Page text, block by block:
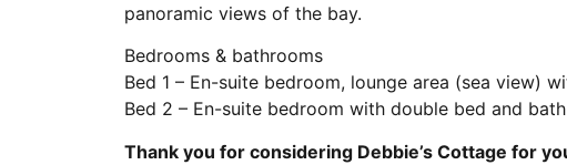
panoramic views of the bay.
Bedrooms & bathrooms
Bed 1 – En-suite bedroom, lounge area (sea view)
Bed 2 – En-suite bedroom with double bed and bath
Thank you for considering Debbie’s Cottage for